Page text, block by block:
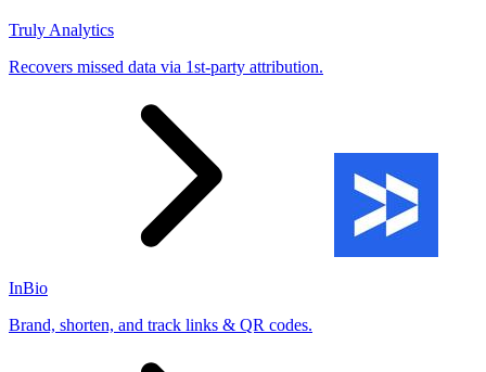
Truly Analytics
Recovers missed data via 1st-party attribution.
InBio
Brand, shorten, and track links & QR codes.